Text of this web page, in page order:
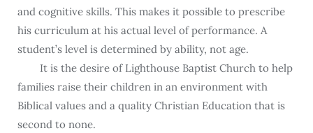
and cognitive skills. This makes it possible to prescribe
his curriculum at his actual level of performance. A
student’s level is determined by ability, not age.
It is the desire of Lighthouse Baptist Church to help
families raise their children in an environment with
Biblical values and a quality Christian Education that is
second to none.